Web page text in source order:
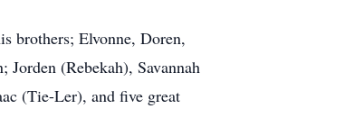
brothers; Elvonne, Doren,
(Rebekah), Savannah
(Tie-Ler), and five great